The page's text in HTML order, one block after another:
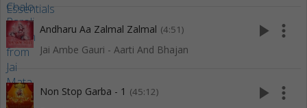
Andharu Aa Zalmal Zalmal (4:51)
Jai Ambe Gauri - Aarti And Bhajan
play_arrow more_vert
Non Stop Garba - 1 (45:12) play_arrow more_vert